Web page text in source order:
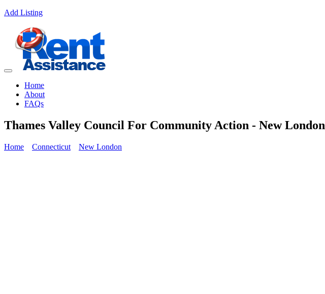
Add Listing
Home
About
FAQs
Thames Valley Council For Community Action - New London
Home Connecticut New London